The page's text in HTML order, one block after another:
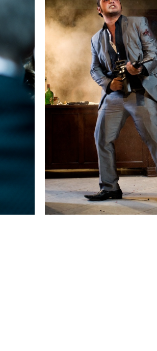
f/1.6
Camera
Canon EOS 5D
This
2011 Photo Contest